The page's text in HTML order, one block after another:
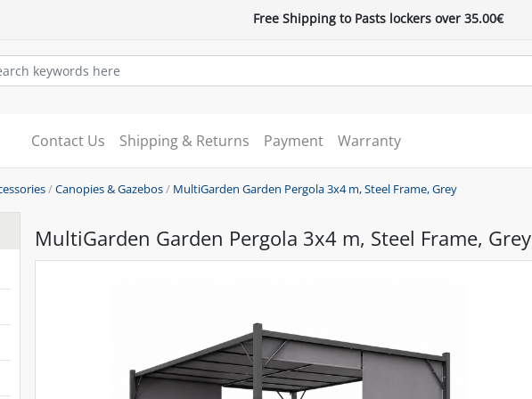
Free Shipping to Pasts lockers over 35.00€
Contact Us Shipping & Returns Payment Warranty
/Canopies & Gazebos/ MultiGarden Garden Pergola 3x4 m, Steel Frame, Grey
MultiGarden Garden Pergola 3x4 m, Steel Frame, Grey